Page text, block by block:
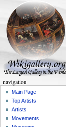
navigation
Main Page
Top Artists
Artists
Movements